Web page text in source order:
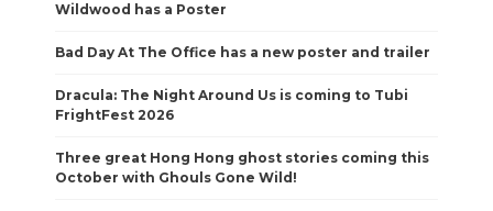
Wildwood has a Poster
Bad Day At The Office has a new poster and trailer
Dracula: The Night Around Us is coming to Tubi
FrightFest 2026
Three great Hong Hong ghost stories coming this
October with Ghouls Gone Wild!